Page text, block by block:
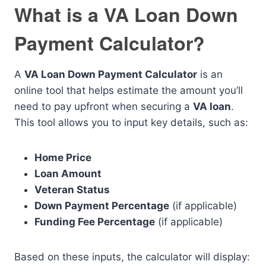
What is a VA Loan Down
Payment Calculator?
A VA Loan Down Payment Calculator is an
online tool that helps estimate the amount you’ll
need to pay upfront when securing a VA loan.
This tool allows you to input key details, such as:
Home Price
Loan Amount
Veteran Status
Down Payment Percentage (if applicable)
Funding Fee Percentage (if applicable)
Based on these inputs, the calculator will display: